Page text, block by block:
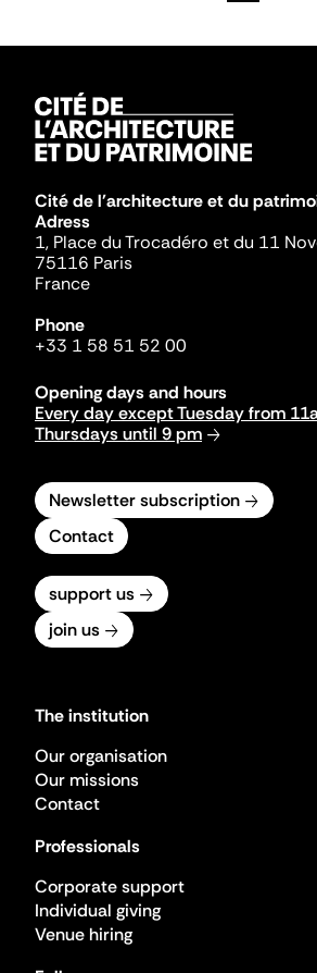
Cité de l'architecture et du
Adress
1, Place du Trocadéro et du 11
75116 Paris
France
Phone
+33 1 58 51 52 00
Opening days and hours
Every day except Tuesday from
Thursdays until 9 pm
Newsletter subscription
Contact
support us
join us
The institution
Our organisation
Our missions
Contact
Professionals
Corporate support
Individual giving
Venue hiring